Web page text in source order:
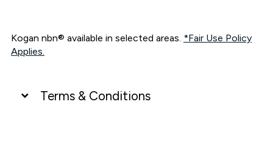
Kogan nbn® available in selected areas. *Fair Use Policy
Applies.
Terms & Conditions